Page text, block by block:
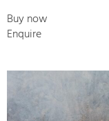
Buy now
Enquire